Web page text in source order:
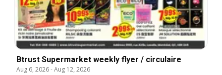
Btrust Supermarket weekly flyer / circulaire
Aug 6, 2026-Aug 12, 2026